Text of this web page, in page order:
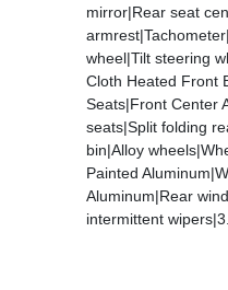
mirror|Rear seat
wheel|Tilt steering
Cloth Heated Front
Seats|Front Center
seats|Split folding
bin|Alloy
Painted
Aluminum|Rear
intermittent